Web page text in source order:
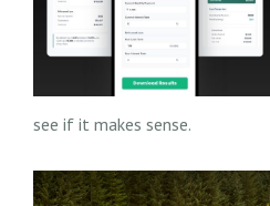
see if it makes sense.